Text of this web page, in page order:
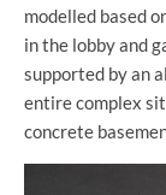
modelled based
in the lobby and
supported by an
entire complex
concrete